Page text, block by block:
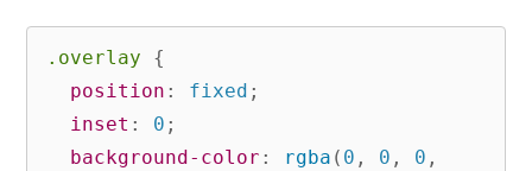
.overlay
{
position : fixed ;
inset : 0 ;
background-color : rgba ( 0 , 0 , 0 ,